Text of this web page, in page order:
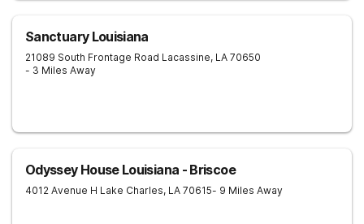
Sanctuary Louisiana
21089 South Frontage Road Lacassine, LA 70650
- 3 Miles Away
Odyssey House Louisiana - Briscoe
4012 Avenue H Lake Charles, LA 70615- 9 Miles Away